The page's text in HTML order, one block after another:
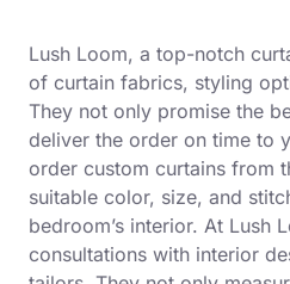
Lush Loom, a top-notch
of curtain fabrics, styling
They not only promise the
deliver the order on time to
order custom curtains from
suitable color, size, and
bedroom’s interior. At Lush
consultations with interior